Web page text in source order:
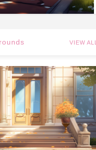
VIEW ALL